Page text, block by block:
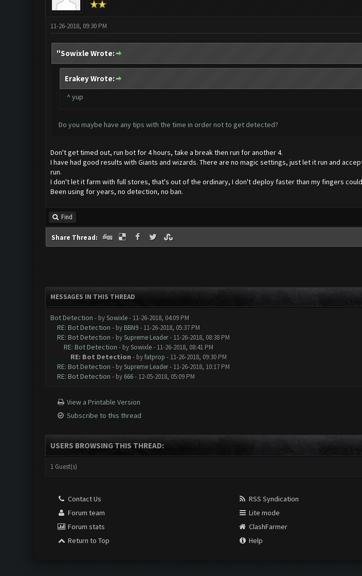
11-26-2018, 09:30 PM
"Sowixle Wrote:
Erakey Wrote:
^ yup
Do you maybe have any tips with the time in order not to get detected?
Don't get timed out, run bot for 4 hours, take a break then run for another 4.
I have had good results with Giants and wizards. There are no magic settings, just let it run and
run.
I don't let it farm with full stores, that's out of the ordinary, I don't deploy faster than my fingers
Been using for years, no detection, no ban.
Find
Share Thread:
MESSAGES IN THIS THREAD
Bot Detection - bySowixle- 11-26-2018, 04:09 PM
RE: Bot Detection - by BBN9- 11-26-2018, 05:37 PM
RE: Bot Detection - bySupreme Leader- 11-26-2018, 08:38 PM
RE: Bot Detection - bySowixle- 11-26-2018, 08:41 PM
RE: Bot Detection - byfatprop - 11-26-2018, 09:30 PM
RE: Bot Detection - bySupreme Leader- 11-26-2018, 10:17 PM
RE: Bot Detection - by 666- 12-05-2018, 05:09 PM
View a Printable Version
Subscribe to this thread
USERS BROWSING THIS THREAD:
1 Guest(s)
Contact Us
Forum team
Forum stats
Return to Top
RSS Syndication
Lite mode
ClashFarmer
Help